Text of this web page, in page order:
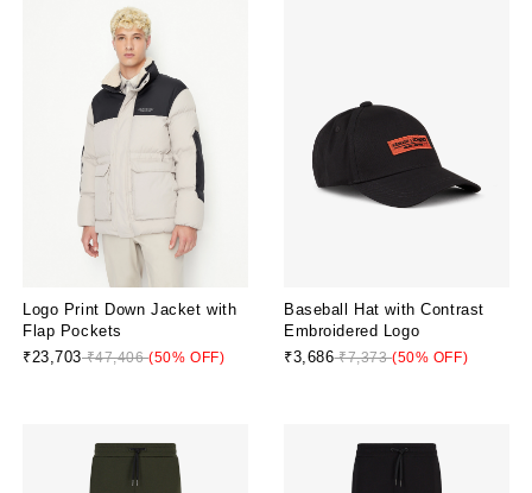
Logo Print Down Jacket with
Flap Pockets
₹23,703₹47,406(50% OFF)
Baseball Hat with Contrast
Embroidered Logo
₹3,686₹7,373(50% OFF)